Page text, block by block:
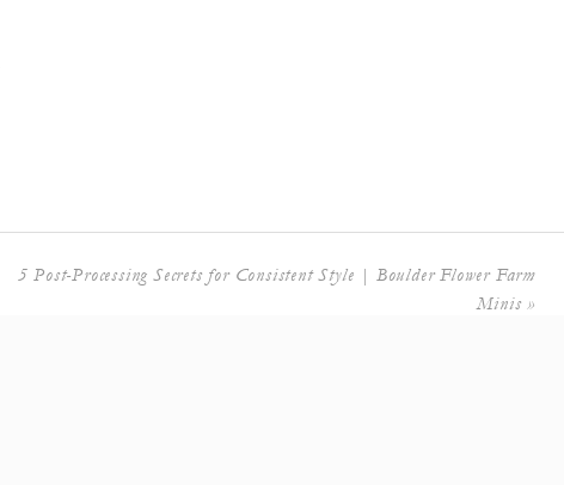
5 Post-Processing Secrets for Consistent Style | Boulder Flower Farm
Minis »